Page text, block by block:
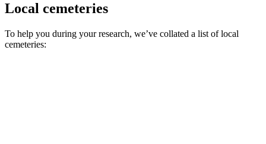
Local cemeteries
To help you during your research, we’ve collated a list of local
cemeteries: